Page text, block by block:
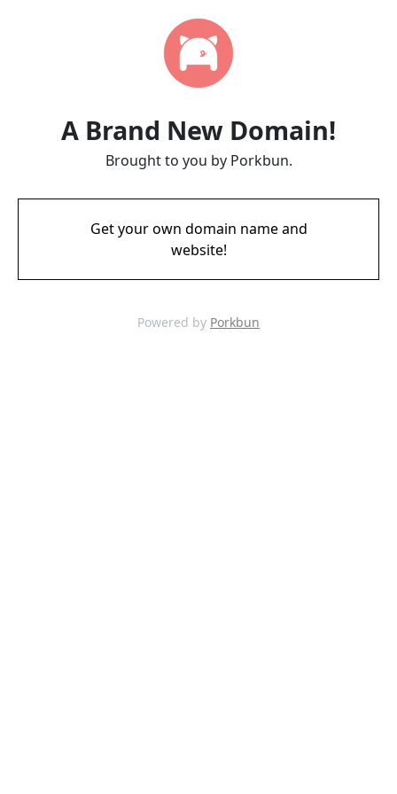
A Brand New Domain!
Brought to you by Porkbun.
Get your own domain name and
website!
Powered by Porkbun